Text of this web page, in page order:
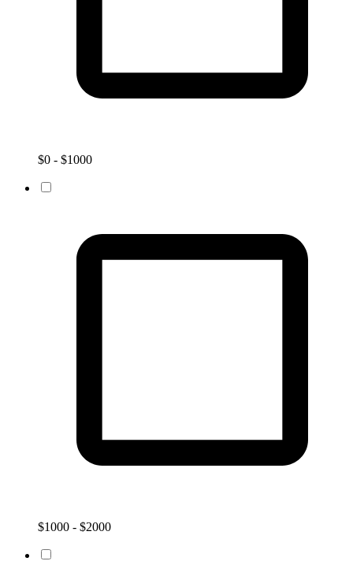
$0 - $1000
$1000 - $2000